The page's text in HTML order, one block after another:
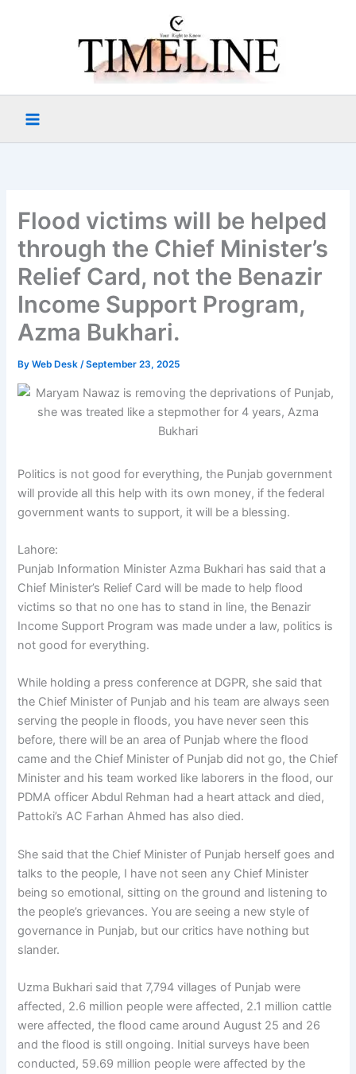
Flood victims will be helped
through the Chief Minister’s
Relief Card, not the Benazir
Income Support Program,
Azma Bukhari.
ByWeb Desk/September 23, 2025
Politics is not good for everything, the Punjab government
will provide all this help with its own money, if the federal
government wants to support, it will be a blessing.
Lahore:
Punjab Information Minister Azma Bukhari has said that a
Chief Minister’s Relief Card will be made to help flood
victims so that no one has to stand in line, the Benazir
Income Support Program was made under a law, politics is
not good for everything.
While holding a press conference at DGPR, she said that
the Chief Minister of Punjab and his team are always seen
serving the people in floods, you have never seen this
before, there will be an area of ​​Punjab where the flood
came and the Chief Minister of Punjab did not go, the Chief
Minister and his team worked like laborers in the flood, our
PDMA officer Abdul Rehman had a heart attack and died,
Pattoki’s AC Farhan Ahmed has also died.
She said that the Chief Minister of Punjab herself goes and
talks to the people, I have not seen any Chief Minister
being so emotional, sitting on the ground and listening to
the people’s grievances. You are seeing a new style of
governance in Punjab, but our critics have nothing but
slander.
Uzma Bukhari said that 7,794 villages of Punjab were
affected, 2.6 million people were affected, 2.1 million cattle
were affected, the flood came around August 25 and 26
and the flood is still ongoing. Initial surveys have been
conducted, 59.69 million people were affected by the